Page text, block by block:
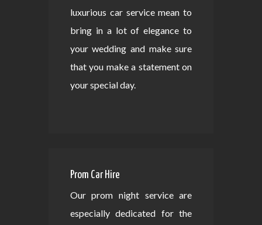
luxurious car service mean to
bring in a lot of elegance to
your wedding and make sure
that you make a statement on
your special day.
Prom Car Hire
Our prom night service are
especially dedicated for the